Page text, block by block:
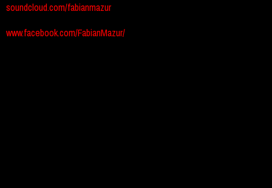
soundcloud.com/fabianmazur
www.facebook.com/FabianMazur/